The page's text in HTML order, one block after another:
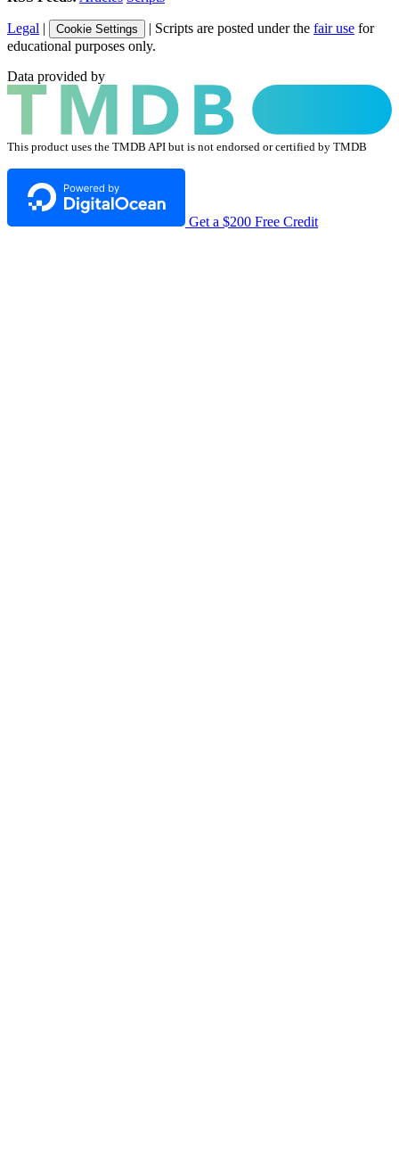
Legal | Cookie Settings | Scripts are posted under the fair use for
educational purposes only.
Data provided by
This product uses the TMDB API but is not endorsed or certified by TMDB
Get a $200 Free Credit